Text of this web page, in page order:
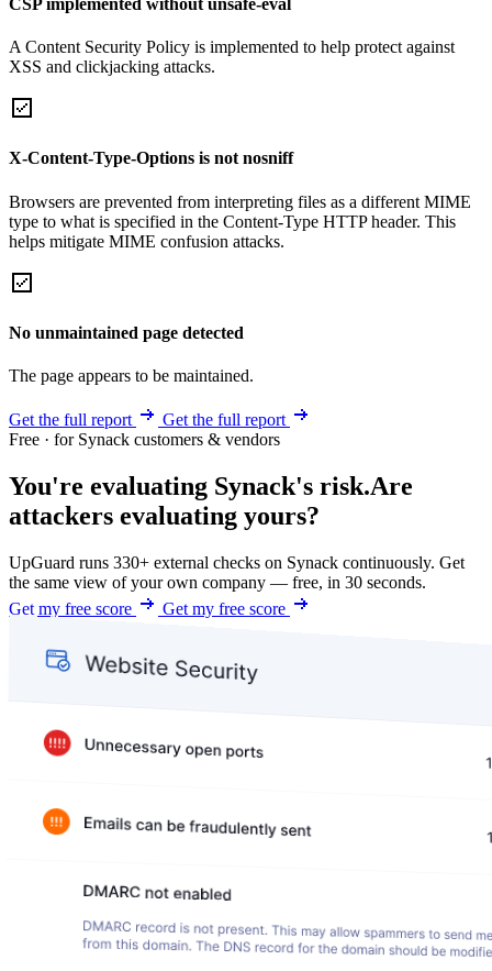
A Content Security Policy is implemented to help protect against
XSS and clickjacking attacks.
X-Content-Type-Options is not nosniff
Browsers are prevented from interpreting files as a different MIME
type to what is specified in the Content-Type HTTP header. This
helps mitigate MIME confusion attacks.
No unmaintained page detected
The page appears to be maintained.
Get the full report
Get the full report
Free · for Synack customers & vendors
You're evaluating Synack's risk.Are
attackers evaluating yours?
UpGuard runs 330+ external checks on Synack continuously. Get
the same view of your own company — free, in 30 seconds.
Get my free score
Get my free score